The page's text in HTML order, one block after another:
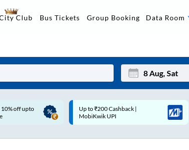
Club Bus Tickets Group Booking Data Room
Tue Wed
|
Up to ₹200 Cashback* | Paytm
UPI